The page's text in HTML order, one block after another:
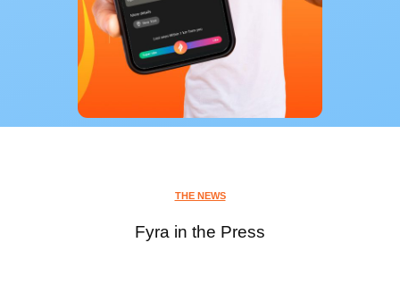
THE NEWS
Fyra in the Press